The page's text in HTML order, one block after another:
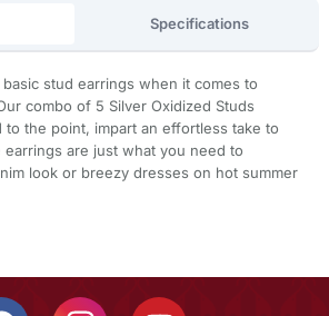
Specifications
stud earrings when it comes to
combo of 5 Silver Oxidized Studs
to the point, impart an effortless take to
are just what you need to
look or breezy dresses on hot summer